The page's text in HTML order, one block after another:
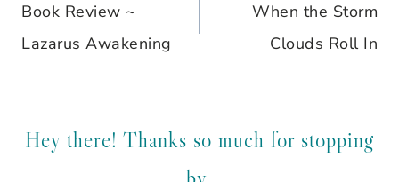
navigation
Book Review ~
Lazarus Awakening
When the Storm
Clouds Roll In
Hey there! Thanks so much for stopping